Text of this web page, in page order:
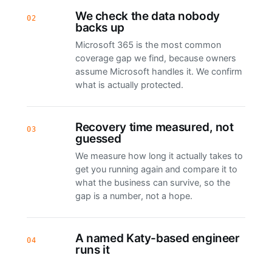
02
We check the data nobody
backs up
Microsoft 365 is the most common
coverage gap we find, because owners
assume Microsoft handles it. We confirm
what is actually protected.
03
Recovery time measured, not
guessed
We measure how long it actually takes to
get you running again and compare it to
what the business can survive, so the
gap is a number, not a hope.
04
A named Katy-based engineer
runs it